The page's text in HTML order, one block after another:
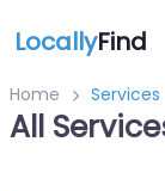
LocallyFind
Home Services
All